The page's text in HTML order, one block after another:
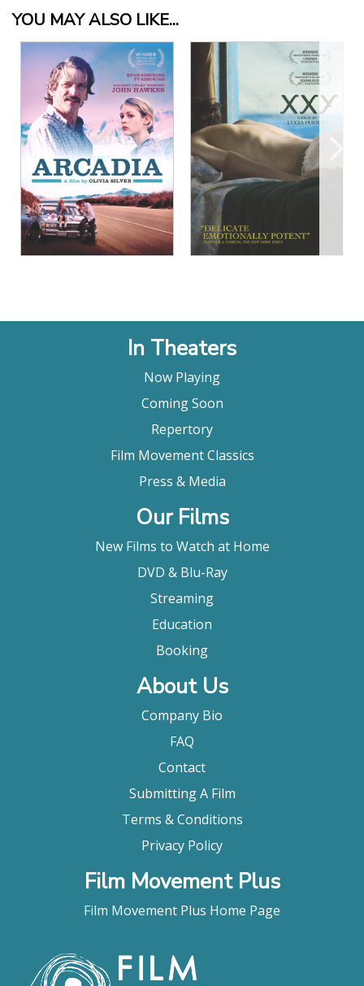
YOU MAY ALSO LIKE...
View Details
View Details
In Theaters
Now Playing
Coming Soon
Repertory
Film Movement Classics
Press & Media
Our Films
New Films to Watch at Home
DVD & Blu-Ray
Streaming
Education
Booking
About Us
Company Bio
FAQ
Contact
Submitting A Film
Terms & Conditions
Privacy Policy
Film Movement Plus
Film Movement Plus Home Page